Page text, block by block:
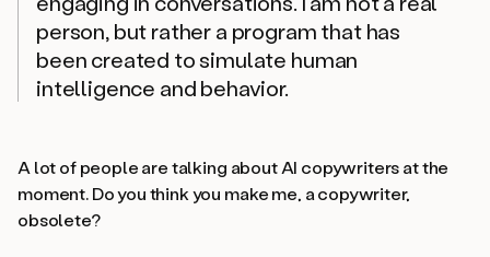
person, but rather a program that has
been created to simulate human
intelligence and behavior.
A lot of people are talking about AI copywriters at the
moment. Do you think you make me, a copywriter,
obsolete?